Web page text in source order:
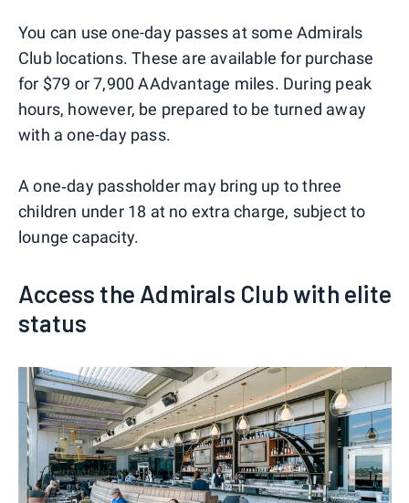
You can use one-day passes at some Admirals
Club locations. These are available for purchase
for $79 or 7,900 AAdvantage miles. During peak
hours, however, be prepared to be turned away
with a one-day pass.
A one‑day passholder may bring up to three
children under 18 at no extra charge, subject to
lounge capacity.
Access the Admirals Club with elite
status